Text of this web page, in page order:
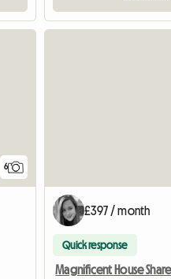
6
£397 / month
Quick response